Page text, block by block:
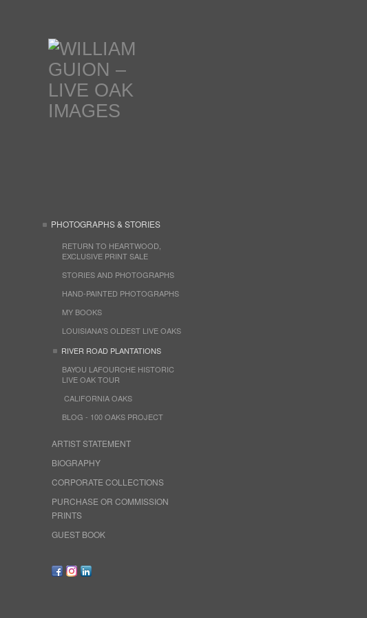
PHOTOGRAPHS & STORIES
RETURN TO HEARTWOOD,
EXCLUSIVE PRINT SALE
STORIES AND PHOTOGRAPHS
HAND-PAINTED PHOTOGRAPHS
MY BOOKS
LOUISIANA'S OLDEST LIVE OAKS
RIVER ROAD PLANTATIONS
BAYOU LAFOURCHE HISTORIC
LIVE OAK TOUR
CALIFORNIA OAKS
BLOG - 100 OAKS PROJECT
ARTIST STATEMENT
BIOGRAPHY
CORPORATE COLLECTIONS
PURCHASE OR COMMISSION
PRINTS
GUEST BOOK